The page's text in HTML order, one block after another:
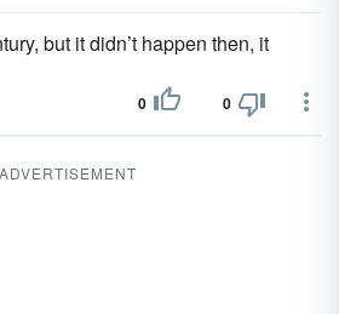
but it didn’t happen then, it
0 0
ADVERTISEMENT